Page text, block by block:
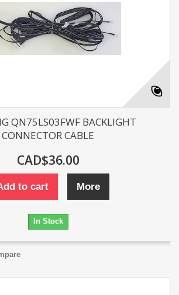
QN75LS03FWF BACKLIGHT
CONNECTOR CABLE
CAD$36.00
to cart More
In Stock